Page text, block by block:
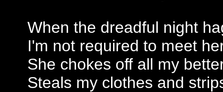
When the dreadful night
I'm not required to meet
She chokes off all my
Steals my clothes and